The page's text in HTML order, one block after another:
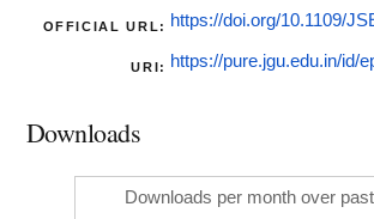
OFFICIAL URL: https://doi.org/10.1109/
URI: https://pure.jgu.edu.in/id/
Downloads
Downloads per month over